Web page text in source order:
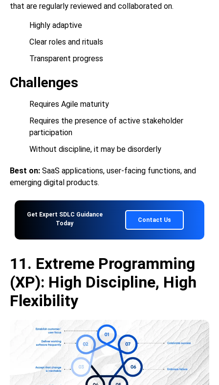
that are regularly reviewed and collaborated on.
Highly adaptive
Clear roles and rituals
Transparent progress
Challenges
Requires Agile maturity
Requires the presence of active stakeholder
participation
Without discipline, it may be disorderly
Best on: SaaS applications, user-facing functions, and
emerging digital products.
Get Expert SDLC Guidance
Today
Contact Us
11. Extreme Programming
(XP): High Discipline, High
Flexibility